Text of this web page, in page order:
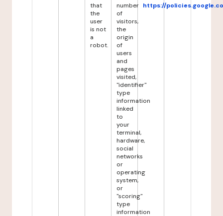
that
the
user
is not
a
robot.
number
of
visitors,
the
origin
of
users
and
pages
visited,
"identifier"
type
information
linked
to
your
terminal,
hardware,
social
networks
or
operating
system,
or
"scoring"
type
information
https://